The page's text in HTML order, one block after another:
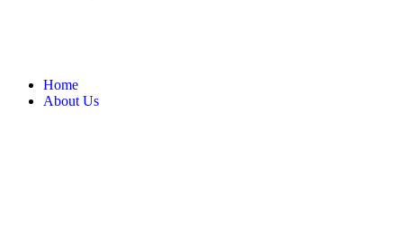
Home
About Us